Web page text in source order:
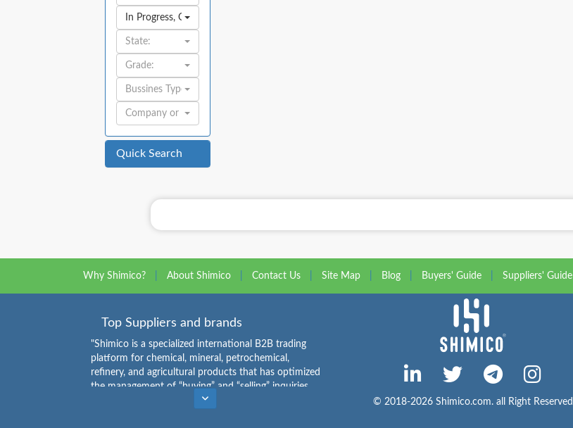
In Progress,Open
State:
Grade:
Bussines Type:
Company or Individual:
Quick Search
Why Shimico? About Shimico Contact Us Site Map Blog Buyers' Guide Suppliers' Guide
Top Suppliers and brands
"Shimico is a specialized international B2B trading
platform for chemical, mineral, petrochemical,
refinery, and agricultural products that has optimized
the management of “buying” and “selling” inquiries.
Buyers can see the list of chemical products
© 2018-2026 Shimico.com. all Right Reserved